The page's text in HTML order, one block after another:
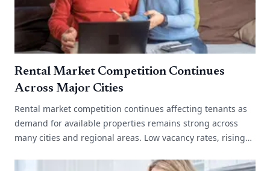
Rental Market Competition Continues
Across Major Cities
Rental market competition continues affecting tenants as
demand for available properties remains strong across
many cities and regional areas. Low vacancy rates, rising